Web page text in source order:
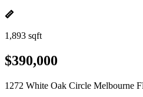
1,893 sqft
$390,000
1272 White Oak Circle Melbourne